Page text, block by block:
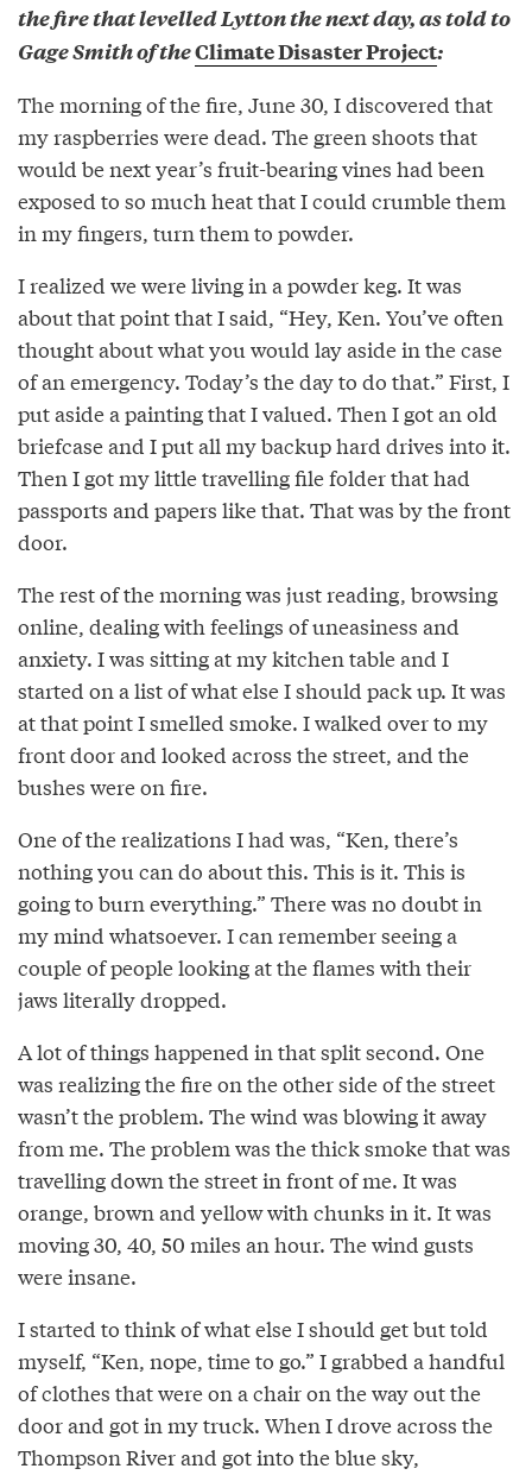
the fire that levelled Lytton the next day, as told to
Gage Smith of theClimate Disaster Project:
The morning of the fire, June 30, I discovered that
my raspberries were dead. The green shoots that
would be next year’s fruit-bearing vines had been
exposed to so much heat that I could crumble them
in my fingers, turn them to powder.
I realized we were living in a powder keg. It was
about that point that I said, “Hey, Ken. You’ve often
thought about what you would lay aside in the case
of an emergency. Today’s the day to do that.” First, I
put aside a painting that I valued. Then I got an old
briefcase and I put all my backup hard drives into it.
Then I got my little travelling file folder that had
passports and papers like that. That was by the front
door.
The rest of the morning was just reading, browsing
online, dealing with feelings of uneasiness and
anxiety. I was sitting at my kitchen table and I
started on a list of what else I should pack up. It was
at that point I smelled smoke. I walked over to my
front door and looked across the street, and the
bushes were on fire.
One of the realizations I had was, “Ken, there’s
nothing you can do about this. This is it. This is
going to burn everything.” There was no doubt in
my mind whatsoever. I can remember seeing a
couple of people looking at the flames with their
jaws literally dropped.
A lot of things happened in that split second. One
was realizing the fire on the other side of the street
wasn’t the problem. The wind was blowing it away
from me. The problem was the thick smoke that was
travelling down the street in front of me. It was
orange, brown and yellow with chunks in it. It was
moving 30, 40, 50 miles an hour. The wind gusts
were insane.
I started to think of what else I should get but told
myself, “Ken, nope, time to go.” I grabbed a handful
of clothes that were on a chair on the way out the
door and got in my truck. When I drove across the
Thompson River and got into the blue sky,